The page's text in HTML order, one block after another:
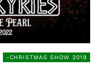
-CHRISTMAS SHOW 2019